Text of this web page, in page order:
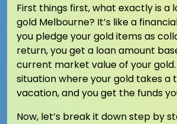
First things first, what exactly is a
gold Melbourne? It’s like a
you pledge your gold items as
return, you get a loan amount
current market value of your gold.
situation where your gold takes a
vacation, and you get the funds
Now, let’s break it down step by